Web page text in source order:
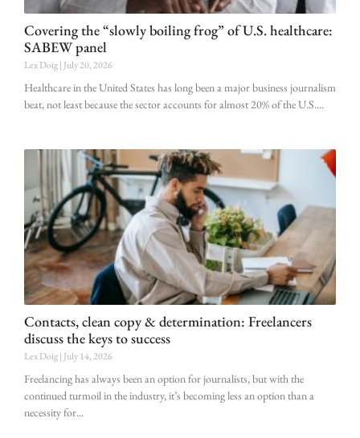
Covering the “slowly boiling frog” of U.S. healthcare:
SABEW panel
Lex Doig July 20, 2026
Healthcare in the United States has long been a major business journalism
beat, not least because the sector accounts for almost 20% of the U.S.
Contacts, clean copy & determination: Freelancers
discuss the keys to success
Lex Doig July 14, 2026
Freelancing has always been an option for journalists, but with the
continued turmoil in the industry, it’s becoming less an option than a
necessity for